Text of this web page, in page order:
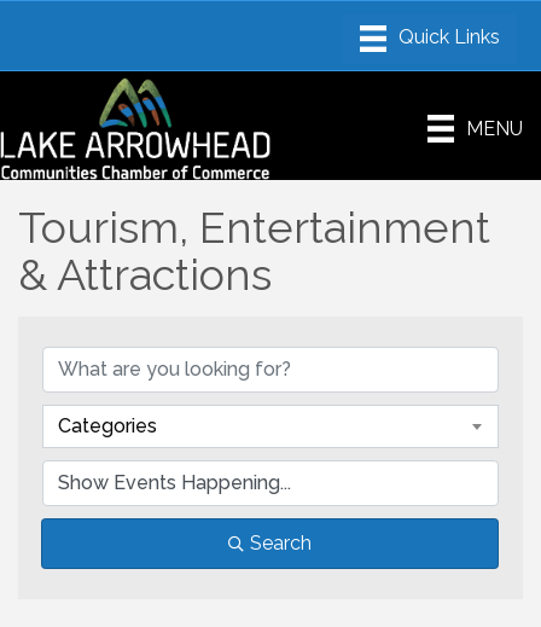
MENU
Tourism, Entertainment
& Attractions
Categories
Search